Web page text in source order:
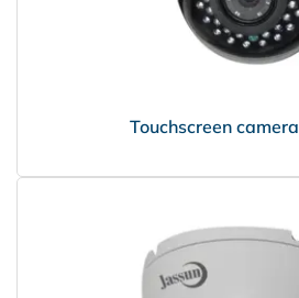
Touchscreen camera